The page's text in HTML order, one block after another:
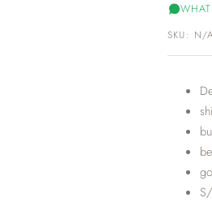
SKU: N/